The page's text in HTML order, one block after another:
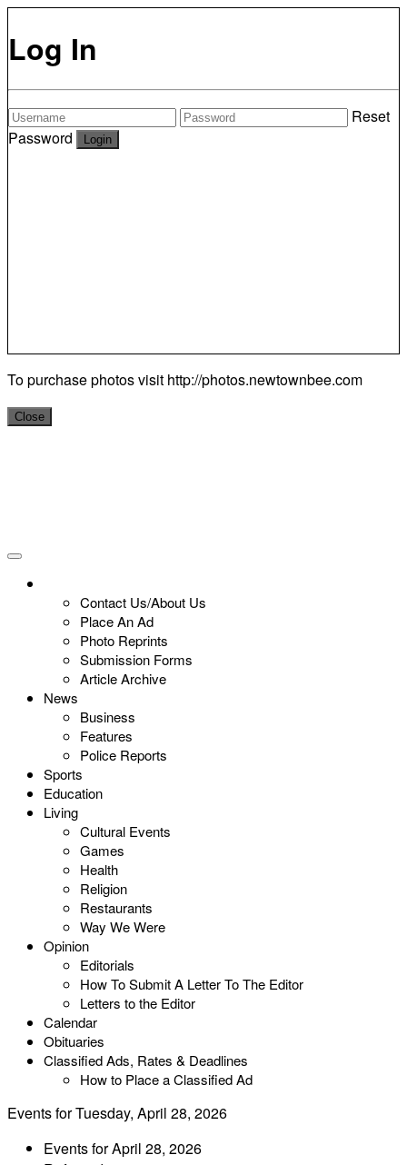
Log In
Reset
Password
To purchase photos visit http://photos.newtownbee.com
Close
Contact Us/About Us
Place An Ad
Photo Reprints
Submission Forms
Article Archive
News
Business
Features
Police Reports
Sports
Education
Living
Cultural Events
Games
Health
Religion
Restaurants
Way We Were
Opinion
Editorials
How To Submit A Letter To The Editor
Letters to the Editor
Calendar
Obituaries
Classified Ads, Rates & Deadlines
How to Place a Classified Ad
Events for Tuesday, April 28, 2026
Events for April 28, 2026